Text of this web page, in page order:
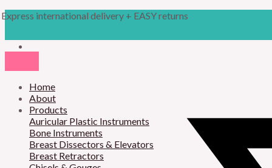
to
Express international delivery + EASY returns
Home
About
Products
Auricular Plastic Instruments
Bone Instruments
Breast Dissectors & Elevators
Breast Retractors
search
M
M
c
e